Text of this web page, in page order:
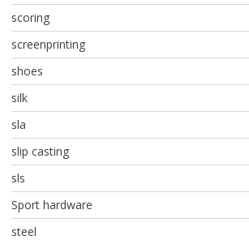
scoring
screenprinting
shoes
silk
sla
slip casting
sls
Sport hardware
steel